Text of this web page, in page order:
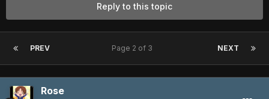
Reply to this topic
PREV NEXT
Page 2 of 3
Rose